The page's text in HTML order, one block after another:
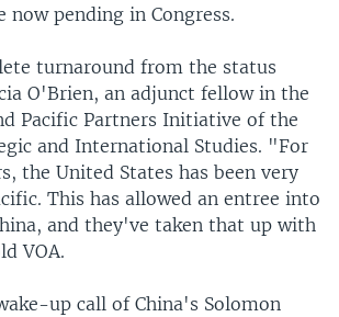
now pending in Congress.
turnaround from the status
O'Brien, an adjunct fellow in the
Pacific Partners Initiative of the
and International Studies. "For
the United States has been very
This has allowed an entree into
and they've taken that up with
VOA.
up call of China's Solomon